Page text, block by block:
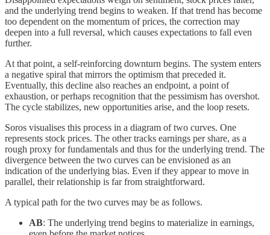
and the underlying trend begins to weaken. If that trend has become
too dependent on the momentum of prices, the correction may
deepen into a full reversal, which causes expectations to fall even
further.
At that point, a self-reinforcing downturn begins. The system enters
a negative spiral that mirrors the optimism that preceded it.
Eventually, this decline also reaches an endpoint, a point of
exhaustion, or perhaps recognition that the pessimism has overshot.
The cycle stabilizes, new opportunities arise, and the loop resets.
Soros visualises this process in a diagram of two curves. One
represents stock prices. The other tracks earnings per share, as a
rough proxy for fundamentals and thus for the underlying trend. The
divergence between the two curves can be envisioned as an
indication of the underlying bias. Even if they appear to move in
parallel, their relationship is far from straightforward.
A typical path for the two curves may be as follows.
AB: The underlying trend begins to materialize in earnings,